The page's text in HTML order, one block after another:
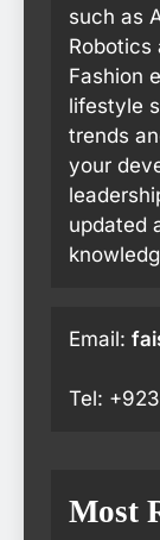
such as
Robotics
Fashion
lifestyle
trends
your
updated
Email:
Tel:
Most